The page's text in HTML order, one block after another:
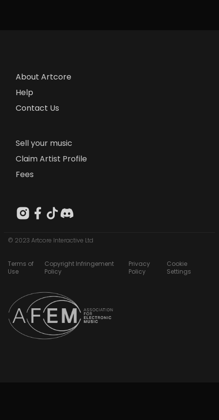
About Artcore
Help
Contact Us
Sell your music
Claim Artist Profile
Fees
© 2023 Artcore Interactive Ltd
Terms of
Use
Copyright Infringement
Policy
Privacy
Policy
Cookie
Settings